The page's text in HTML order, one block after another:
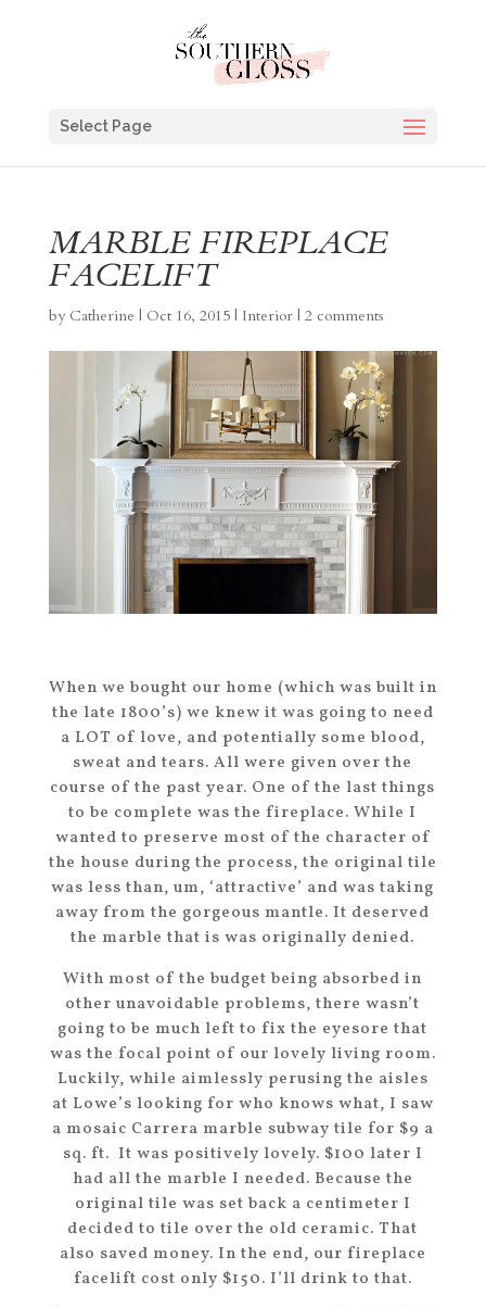
Select Page
MARBLE FIREPLACE
FACELIFT
by Catherine | Oct 16, 2015| Interior| 2 comments
When we bought our home (which was built in
the late 1800’s) we knew it was going to need
a LOT of love, and potentially some blood,
sweat and tears. All were given over the
course of the past year. One of the last things
to be complete was the fireplace. While I
wanted to preserve most of the character of
the house during the process, the original tile
was less than, um, ‘attractive’ and was taking
away from the gorgeous mantle. It deserved
the marble that is was originally denied.
With most of the budget being absorbed in
other unavoidable problems, there wasn’t
going to be much left to fix the eyesore that
was the focal point of our lovely living room.
Luckily, while aimlessly perusing the aisles
at Lowe’s looking for who knows what, I saw
a mosaic Carrera marble subway tile for $9 a
sq. ft. It was positively lovely. $100 later I
had all the marble I needed. Because the
original tile was set back a centimeter I
decided to tile over the old ceramic. That
also saved money. In the end, our fireplace
facelift cost only $150. I’ll drink to that.